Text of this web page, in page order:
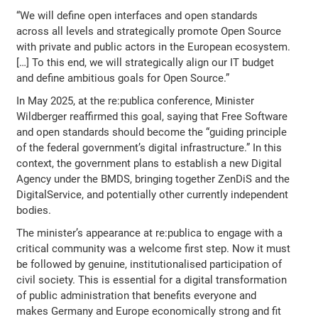
“We will define open interfaces and open standards
across all levels and strategically promote Open Source
with private and public actors in the European ecosystem.
[…] To this end, we will strategically align our IT budget
and define ambitious goals for Open Source.”
In May 2025, at the re:publica conference, Minister
Wildberger reaffirmed this goal, saying that Free Software
and open standards should become the “guiding principle
of the federal government’s digital infrastructure.” In this
context, the government plans to establish a new Digital
Agency under the BMDS, bringing together ZenDiS and the
DigitalService, and potentially other currently independent
bodies.
The minister’s appearance at re:publica to engage with a
critical community was a welcome first step. Now it must
be followed by genuine, institutionalised participation of
civil society. This is essential for a digital transformation
of public administration that benefits everyone and
makes Germany and Europe economically strong and fit